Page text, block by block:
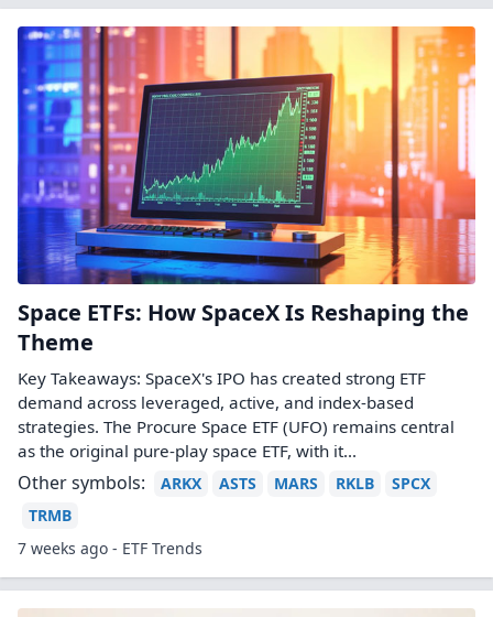
Space ETFs: How SpaceX Is Reshaping the
Theme
Key Takeaways: SpaceX's IPO has created strong ETF
demand across leveraged, active, and index-based
strategies. The Procure Space ETF (UFO) remains central
as the original pure-play space ETF, with it...
Other symbols: ARKX ASTS MARS RKLB
SPCX
TRMB
7 weeks ago - ETF Trends